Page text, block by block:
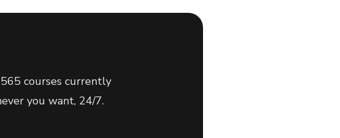
courses currently
you want, 24/7.